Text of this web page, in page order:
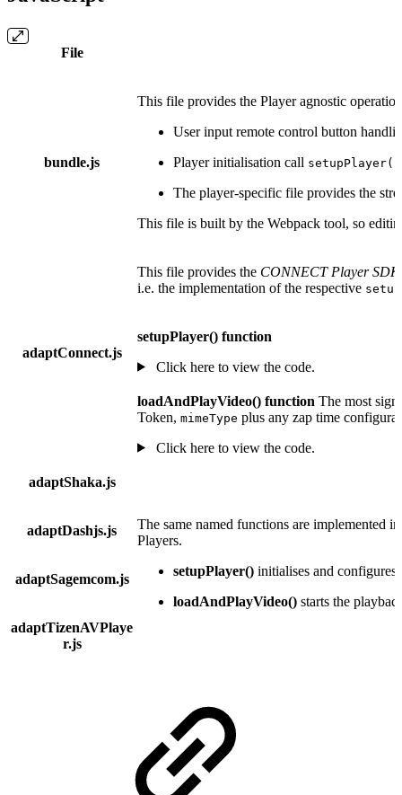
File
bundle.js
This file provides the Player agnostic
User input remote control button
Player initialisation call setupPlayer()
The player-specific file provides the
This file is built by the Webpack tool, so
adaptConnect.js
This file provides the CONNECT Player
i.e. the implementation of the respective
setupPlayer() function
Click here to view the code.
loadAndPlayVideo() function The most
Token, mimeType plus any zap time
Click here to view the code.
adaptShaka.js
The same named functions are implemented
Players.
setupPlayer() initialises and configures
loadAndPlayVideo() starts the
adaptDashjs.js
adaptSagemcom.js
adaptTizenAVPlaye
r.js